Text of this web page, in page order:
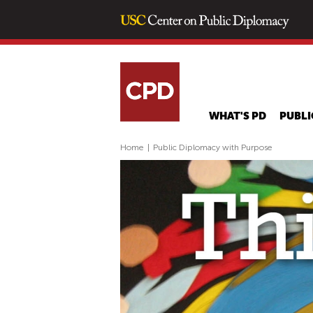
WHAT'S PD
Home Public Diplomacy with Purpose